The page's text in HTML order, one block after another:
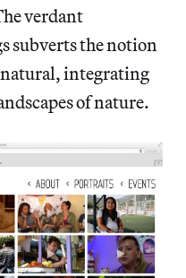
verdant
subverts the notion
integrating
of nature.